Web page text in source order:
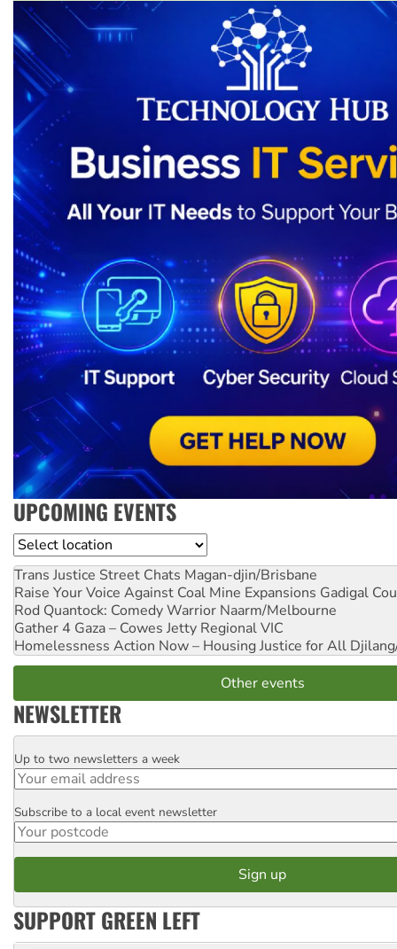
UPCOMING EVENTS
Location
Trans Justice Street Chats Magan-djin/Brisbane
Raise Your Voice Against Coal Mine Expansions Gadigal
Rod Quantock: Comedy Warrior Naarm/Melbourne
Gather 4 Gaza – Cowes Jetty Regional VIC
Homelessness Action Now – Housing Justice for All
Other events
NEWSLETTER
Email
Up to two newsletters a week
Postcode
Subscribe to a local event newsletter
SUPPORT GREEN LEFT